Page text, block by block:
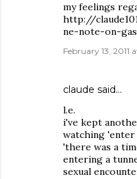
my feelings
http://
ne-note-on-
February 13, 2011
claude said…
l.e.
i've kept
watching 'enter
'there was a
entering a
sexual